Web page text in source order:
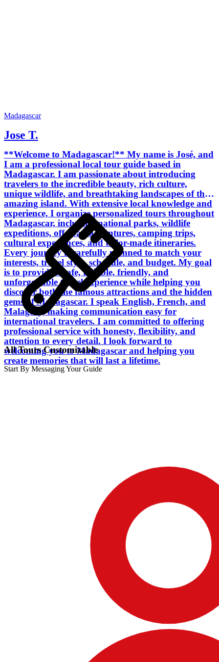
committed to offering professional
attention to every detail. I look forward
helping you create memories that will
last a lifetime.
Madagascar
Jose T.
**Welcome to Madagascar!** My name is José, and
I am a professional local tour guide based in
Madagascar. I am passionate about introducing
travelers to the incredible beauty, rich culture,
unique wildlife, and breathtaking landscapes of this
amazing island. With extensive local knowledge and
experience, I organize personalized tours throughout
Madagascar, including national parks, wildlife
expeditions, off-road adventures, camping trips,
cultural experiences, and tailor-made itineraries.
Every journey is carefully planned to match your
interests, travel style, schedule, and budget. My goal
is to provide a safe, reliable, friendly, and
unforgettable travel experience while helping you
discover both the famous attractions and the hidden
gems of Madagascar. I speak English, French, and
Malagasy, making communication easy for
international travelers. I am committed to offering
professional service with honesty, flexibility, and
attention to every detail. I look forward to
welcoming you to Madagascar and helping you
create memories that will last a lifetime.
All Tours Customizable
Start By Messaging Your Guide